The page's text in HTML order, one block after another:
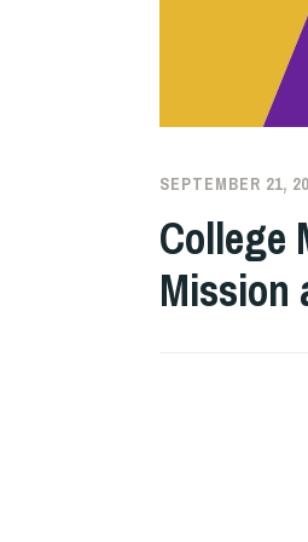
SEPTEMBER 21,
College
Mission